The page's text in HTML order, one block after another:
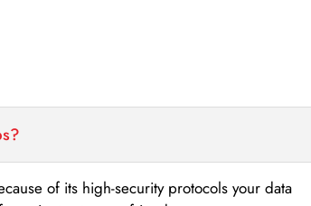
of its high-security protocols your data